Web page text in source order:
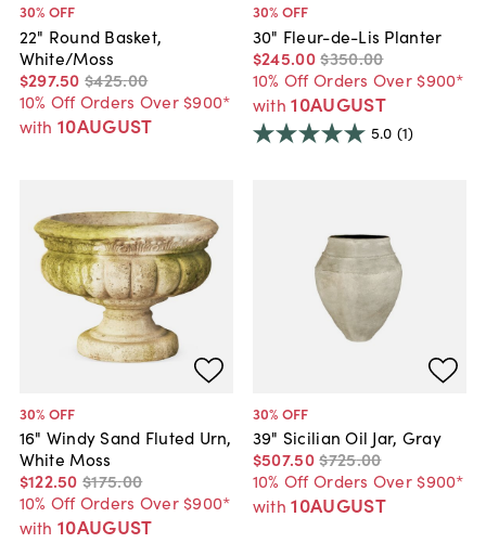
30% OFF
22" Round Basket,
White/Moss
$297.50 $425.00
10% Off Orders Over $900*
with 10AUGUST
30% OFF
30" Fleur-de-Lis Planter
$245.00$350.00
10% Off Orders Over $900*
with 10AUGUST
5.0 (1)
30% OFF
16" Windy Sand Fluted Urn,
White Moss
$122.50 $175.00
10% Off Orders Over $900*
with 10AUGUST
30% OFF
39" Sicilian Oil Jar, Gray
$507.50$725.00
10% Off Orders Over $900*
with 10AUGUST